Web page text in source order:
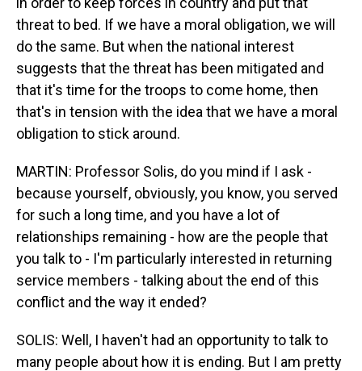
threat to bed. If we have a moral obligation, we will
do the same. But when the national interest
suggests that the threat has been mitigated and
that it's time for the troops to come home, then
that's in tension with the idea that we have a moral
obligation to stick around.
MARTIN: Professor Solis, do you mind if I ask -
because yourself, obviously, you know, you served
for such a long time, and you have a lot of
relationships remaining - how are the people that
you talk to - I'm particularly interested in returning
service members - talking about the end of this
conflict and the way it ended?
SOLIS: Well, I haven't had an opportunity to talk to
many people about how it is ending. But I am pretty